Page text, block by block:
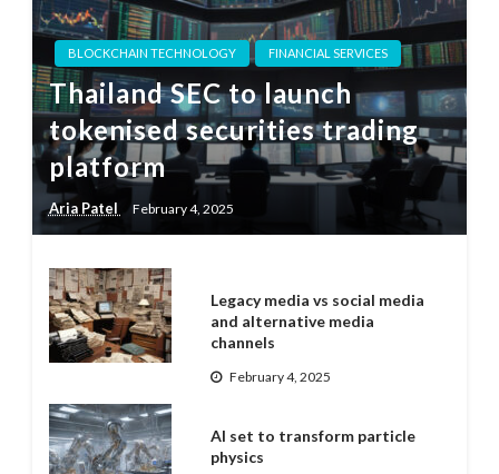
BLOCKCHAIN TECHNOLOGY FINANCIAL SERVICES
Thailand SEC to launch
tokenised securities trading
platform
Aria Patel February 4, 2025
Legacy media vs social media
and alternative media
channels
February 4, 2025
AI set to transform particle
physics